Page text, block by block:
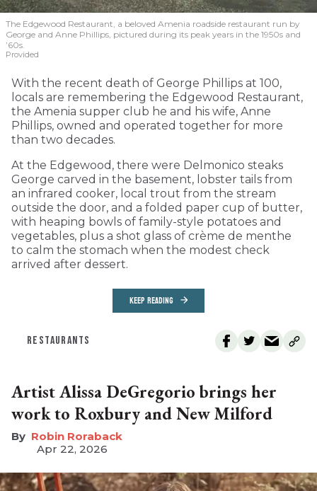
The Edgewood Restaurant, a beloved Amenia roadside restaurant run by
George and Anne Phillips, pictured during its peak years in the 1950s and
’60s.
Provided
With the recent death of George Phillips at 100,
locals are remembering the Edgewood Restaurant,
the Amenia supper club he and his wife, Anne
Phillips, owned and operated together for more
than two decades.
At the Edgewood, there were Delmonico steaks
George carved in the basement, lobster tails from
an infrared cooker, local trout from the stream
outside the door, and a folded paper cup of butter,
with heaping bowls of family-style potatoes and
vegetables, plus a shot glass of crème de menthe
to calm the stomach when the modest check
arrived after dessert.
KEEP READING
RESTAURANTS
Artist Alissa DeGregorio brings her
work to Roxbury and New Milford
Robin Roraback
Apr 22, 2026